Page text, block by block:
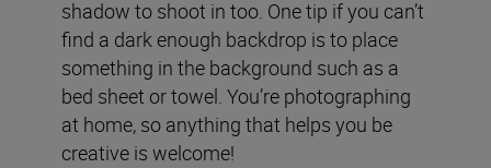
shadow to shoot in too. One tip if you can’t
find a dark enough backdrop is to place
something in the background such as a
bed sheet or towel. You’re photographing
at home, so anything that helps you be
creative is welcome!